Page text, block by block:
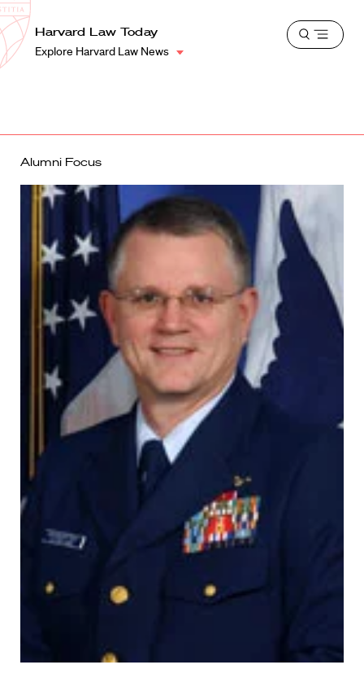
Harvard
Law
School
Shield
Harvard Law Today
Explore Harvard Law News
Open
Alumni Focus